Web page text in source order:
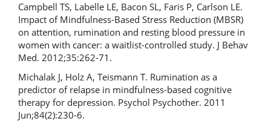
Campbell TS, Labelle LE, Bacon SL, Faris P, Carlson LE.
Impact of Mindfulness-Based Stress Reduction (MBSR)
on attention, rumination and resting blood pressure in
women with cancer: a waitlist-controlled study. J Behav
Med. 2012;35:262-71.
Michalak J, Holz A, Teismann T. Rumination as a
predictor of relapse in mindfulness-based cognitive
therapy for depression. Psychol Psychother. 2011
Jun;84(2):230-6.